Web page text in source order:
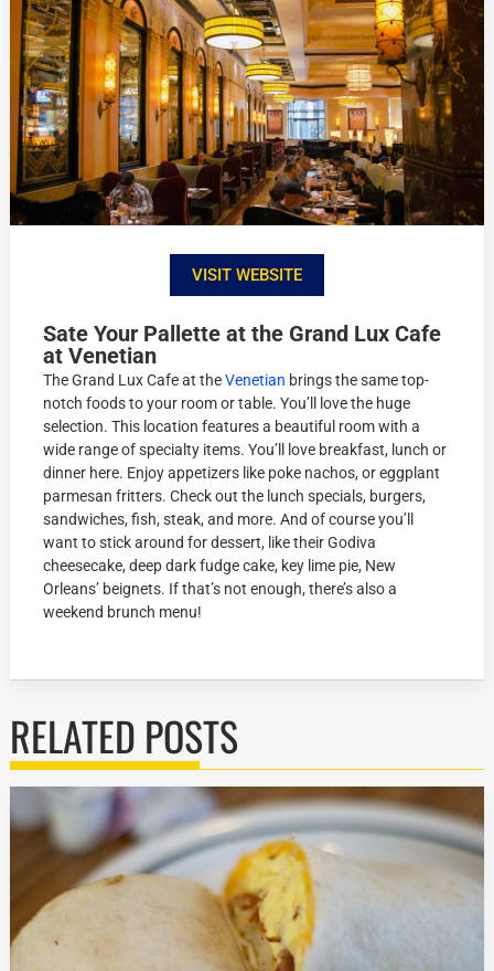
VISIT WEBSITE
Sate Your Pallette at the Grand Lux Cafe
at Venetian
The Grand Lux Cafe at theVenetian brings the same top-
notch foods to your room or table. You’ll love the huge
selection. This location features a beautiful room with a
wide range of specialty items. You’ll love breakfast, lunch or
dinner here. Enjoy appetizers like poke nachos, or eggplant
parmesan fritters. Check out the lunch specials, burgers,
sandwiches, fish, steak, and more. And of course you’ll
want to stick around for dessert, like their Godiva
cheesecake, deep dark fudge cake, key lime pie, New
Orleans’ beignets. If that’s not enough, there’s also a
weekend brunch menu!
RELATED POSTS